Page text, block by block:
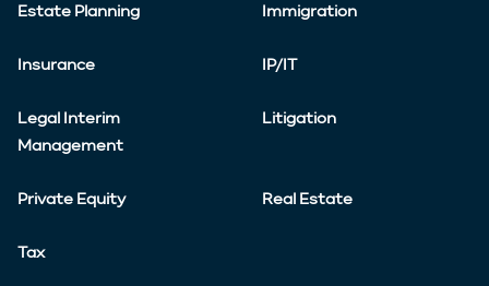
Estate Planning Immigration
Insurance IP/IT
Legal Interim
Management
Litigation
Private Equity Real Estate
Tax